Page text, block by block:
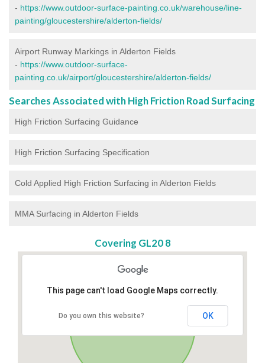
- https://www.outdoor-surface-painting.co.uk/warehouse/line-
painting/gloucestershire/alderton-fields/
Airport Runway Markings in Alderton Fields
- https://www.outdoor-surface-
painting.co.uk/airport/gloucestershire/alderton-fields/
Searches Associated with High Friction Road Surfacing
High Friction Surfacing Guidance
High Friction Surfacing Specification
Cold Applied High Friction Surfacing in Alderton Fields
MMA Surfacing in Alderton Fields
Covering GL20 8
This page can't load Google Maps correctly.
Do you own this website? OK